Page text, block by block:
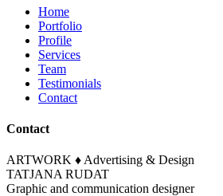
Home
Portfolio
Profile
Services
Team
Testimonials
Contact
Contact
ARTWORK ♦ Advertising & Design
TATJANA RUDAT
Graphic and communication designer